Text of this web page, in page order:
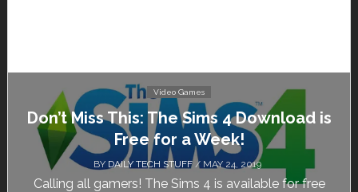
Video Games
Don’t Miss This: The Sims 4 Download is
Free for a Week!
BY DAILY TECH STUFF/ MAY 24, 2019
Calling all gamers! The Sims 4 is available for free